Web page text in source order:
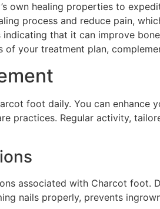
own healing properties to
process and reduce pain,
that it can improve
your treatment plan,
foot daily. You can
practices. Regular activity,
associated with Charcot foot.
nails properly, prevents